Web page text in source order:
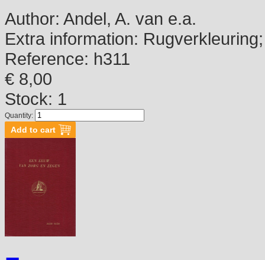
Author: Andel, A. van e.a.
Extra information:
Reference: h311
€ 8,00
Stock: 1
Quantity: